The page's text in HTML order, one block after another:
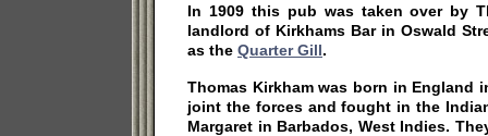
In 1909 this pub was taken over by
landlord of Kirkhams Bar in Oswald
as the Quarter Gill.
Thomas Kirkham was born in England
joint the forces and fought in the
Margaret in Barbados, West Indies.